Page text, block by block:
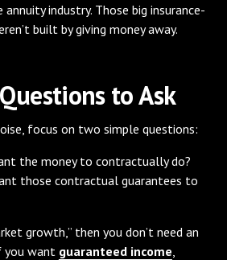
industry. Those big insurance-
built by giving money away.
to Ask
focus on two simple questions:
the money to contractually do?
those contractual guarantees to
growth,” then you don’t need an
you want guaranteed income